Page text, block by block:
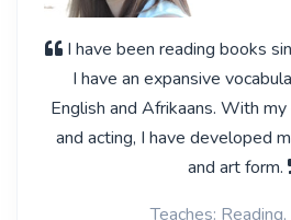
I have been reading books
I have an expansive
English and Afrikaans. With
and acting, I have developed
and art form.
Teaches: